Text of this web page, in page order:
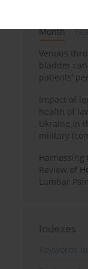
Month
Venous
bladder
patients’
Impact of
health of
Ukraine in
military
Harnessing
Review of
Lumbar Pain
Indexes